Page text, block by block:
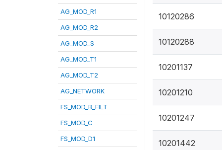
AG_MOD_R1
AG_MOD_R2
AG_MOD_S
AG_MOD_T1
AG_MOD_T2
AG_NETWORK
FS_MOD_B_FILT
FS_MOD_C
FS_MOD_D1
10120286
10120288
10201137
10201210
10201247
10201442